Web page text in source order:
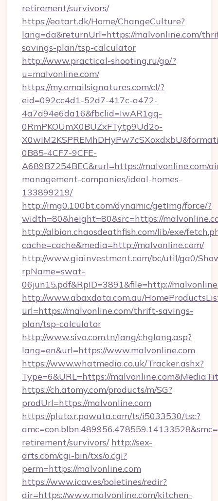
retirement/survivors/
https://eatart.dk/Home/ChangeCulture?
lang=da&returnUrl=https://malvonline.com/
savings-plan/tsp-calculator
http://www.practical-shooting.ru/go/?
u=malvonline.com/
https://my.emailsignatures.com/cl/?
eid=092cc4d1-52d7-417c-a472-
4a7a94e6da16&fbclid=IwAR1gq-
0RmPKOUmX0BUZxFTytp9Ud2o-
0B85-4CF7-9CFE-
A689B7254BEC&rurl=https://malvonline.com/
management-companies/ideal-homes-
133899219/
http://img0.100bt.com/dynamic/getImg/force/?
width=80&height=80&src=https://
http://albion.chaosdeathfish.com/lib/exe/
cache=cache&media=http://malvonline.com/
http://www.giainvestment.com/bc/util/ga0/
rpName=swat-
06jun15.pdf&RpID=3891&file=http://
http://www.abaxdata.com.au/
url=https://malvonline.com/thrift-savings-
plan/tsp-calculator
http://www.sivo.com.tn/lang/chglang.asp?
lang=en&url=https://www.malvonline.com
https://www.whatmedia.co.uk/Tracker.ashx?
Type=6&URL=https://
https://ch.atomy.com/products/m/SG?
prodUrl=https://malvonline.com
https://pluto.r.powuta.com/ts/i5033530/tsc?
retirement/survivors/ http://sex-
arts.com/cgi-bin/txs/o.cgi?
perm=https://malvonline.com
https://www.icav.es/boletines/redir?
dir=https://www.malvonline.com/kitchen-